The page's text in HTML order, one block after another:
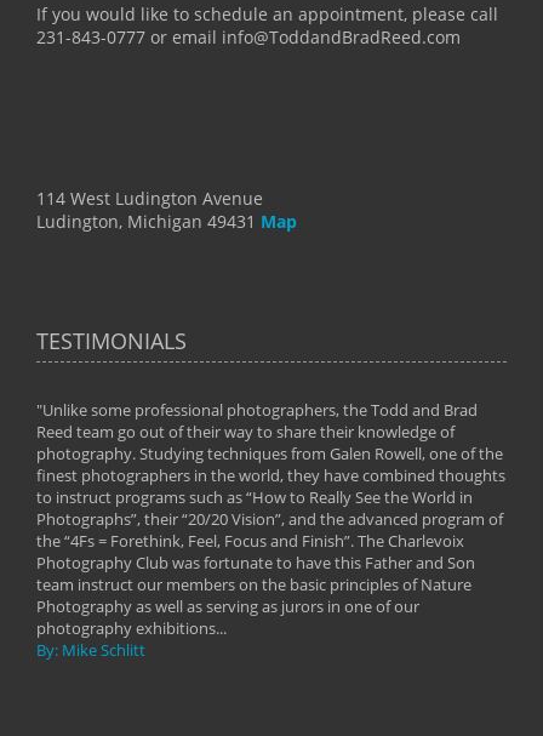
If you would like to schedule an appointment, please call
231-843-0777 or email info@ToddandBradReed.com
114 West Ludington Avenue
Ludington, Michigan 49431 Map
TESTIMONIALS
"Unlike some professional photographers, the Todd and Brad
Reed team go out of their way to share their knowledge of
photography. Studying techniques from Galen Rowell, one of the
finest photographers in the world, they have combined thoughts
to instruct programs such as “How to Really See the World in
Photographs”, their “20/20 Vision”, and the advanced program of
the “4Fs = Forethink, Feel, Focus and Finish”. The Charlevoix
Photography Club was fortunate to have this Father and Son
team instruct our members on the basic principles of Nature
Photography as well as serving as jurors in one of our
photography exhibitions...
By: Mike Schlitt